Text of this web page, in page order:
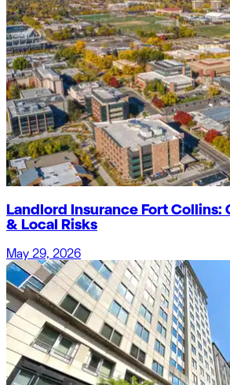
Landlord Insurance Fort Collins:
& Local Risks
May 29, 2026